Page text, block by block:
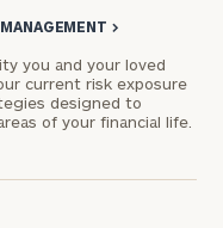
>
you and your loved
current risk exposure
designed to
of your financial life.
call